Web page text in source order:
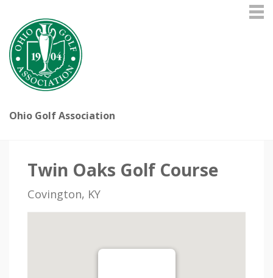
Ohio Golf Association
Twin Oaks Golf Course
Covington, KY